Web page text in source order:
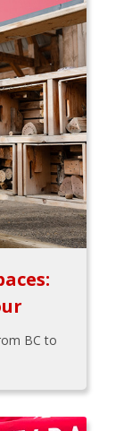
BC to